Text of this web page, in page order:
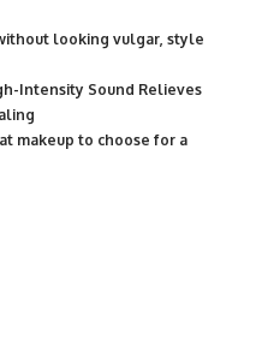
looking vulgar, style
Intensity Sound Relieves
makeup to choose for a